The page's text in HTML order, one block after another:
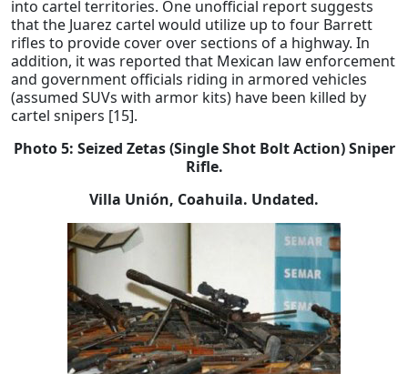
into cartel territories. One unofficial report suggests
that the Juarez cartel would utilize up to four Barrett
rifles to provide cover over sections of a highway. In
addition, it was reported that Mexican law enforcement
and government officials riding in armored vehicles
(assumed SUVs with armor kits) have been killed by
cartel snipers [15].
Photo 5: Seized Zetas (Single Shot Bolt Action) Sniper
Rifle.
Villa Unión, Coahuila. Undated.